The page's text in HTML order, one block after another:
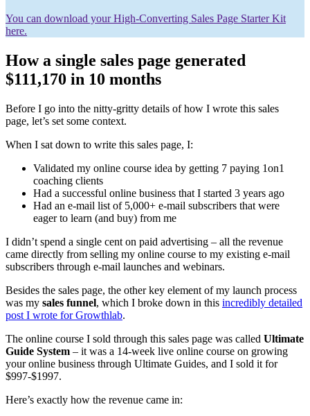
You can download your High-Converting Sales Page Starter Kit
here.
How a single sales page generated
$111,170 in 10 months
Before I go into the nitty-gritty details of how I wrote this sales
page, let’s set some context.
When I sat down to write this sales page, I:
Validated my online course idea by getting 7 paying 1on1
coaching clients
Had a successful online business that I started 3 years ago
Had an e-mail list of 5,000+ e-mail subscribers that were
eager to learn (and buy) from me
I didn’t spend a single cent on paid advertising – all the revenue
came directly from selling my online course to my existing e-mail
subscribers through e-mail launches and webinars.
Besides the sales page, the other key element of my launch process
was my sales funnel, which I broke down in this incredibly detailed
post I wrote for Growthlab.
The online course I sold through this sales page was called Ultimate
Guide System – it was a 14-week live online course on growing
your online business through Ultimate Guides, and I sold it for
$997-$1997.
Here’s exactly how the revenue came in: